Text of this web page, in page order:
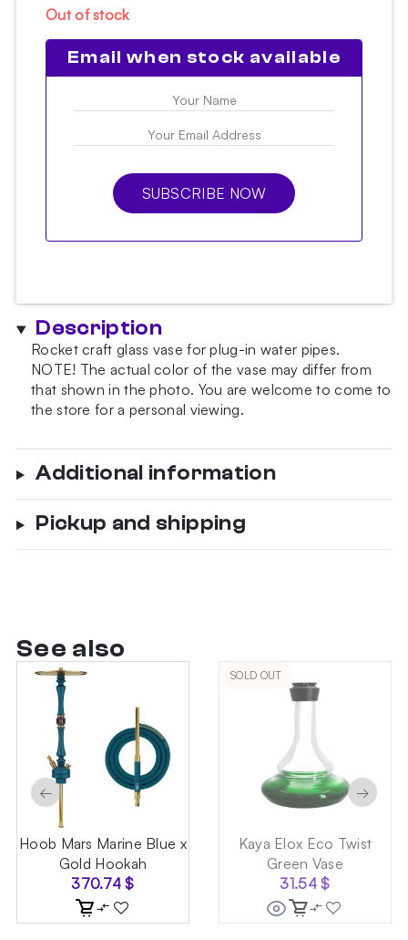
Out of stock
Email when stock available
SUBSCRIBE NOW
Description
Rocket craft glass vase for plug-in water pipes.
NOTE! The actual color of the vase may differ from
that shown in the photo. You are welcome to come to
the store for a personal viewing.
Additional information
Pickup and shipping
See also
Hoob Mars Marine Blue x
Gold Hookah
370.74$
SOLD OUT
Kaya Elox Eco Twist
Green Vase
31.54$
← →